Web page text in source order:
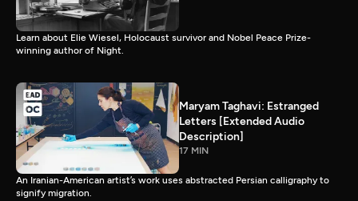
Learn about Elie Wiesel, Holocaust survivor and Nobel Peace Prize-
winning author of Night.
Maryam Taghavi: Estranged
Letters [Extended Audio
Description]
17 MIN
An Iranian-American artist’s work uses abstracted Persian calligraphy to
signify migration.